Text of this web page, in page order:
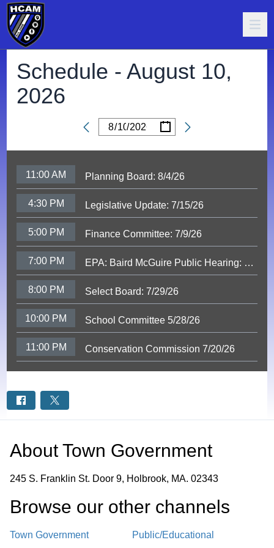
Schedule -August 10,
2026
Date
/ /
11:00 AM Planning Board: 8/4/26
4:30 PM Legislative Update: 7/15/26
5:00 PM Finance Committee: 7/9/26
7:00 PM EPA: Baird McGuire Public Hearing: 6/9/26
8:00 PM Select Board: 7/29/26
10:00 PM School Committee 5/28/26
11:00 PM Conservation Commission 7/20/26
AboutTown Government
245 S. Franklin St. Door 9, Holbrook, MA. 02343
Browse our other channel s
Town Government Public/Educational